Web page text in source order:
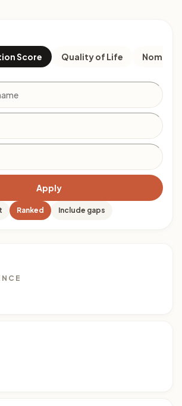
Score Quality of Life Nomad
Apply
Ranked Include gaps